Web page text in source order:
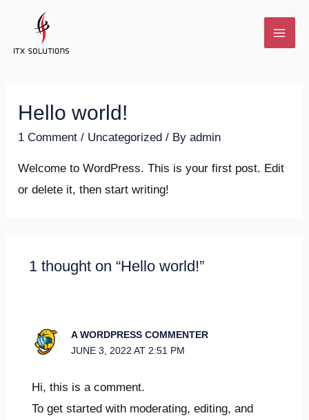
Hello world!
1 Comment / Uncategorized / Byadmin
Welcome to WordPress. This is your first post. Edit
or delete it, then start writing!
1 thought on “Hello world!”
A WORDPRESS COMMENTER
JUNE 3, 2022 AT 2:51 PM
Hi, this is a comment.
To get started with moderating, editing, and